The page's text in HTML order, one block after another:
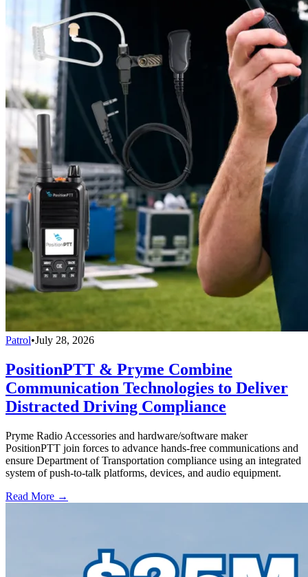
Patrol•July 28, 2026
PositionPTT & Pryme Combine
Communication Technologies to Deliver
Distracted Driving Compliance
Pryme Radio Accessories and hardware/software maker
PositionPTT join forces to advance hands-free communications and
ensure Department of Transportation compliance using an integrated
system of push-to-talk platforms, devices, and audio equipment.
Read More →